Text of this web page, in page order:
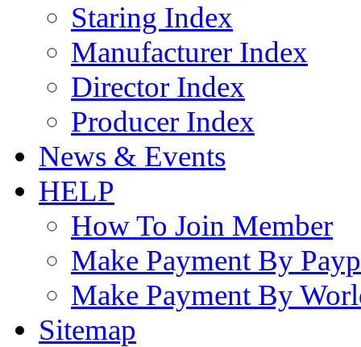
Staring Index
Manufacturer Index
Director Index
Producer Index
News & Events
HELP
How To Join Member
Make Payment By
Make Payment By
Sitemap